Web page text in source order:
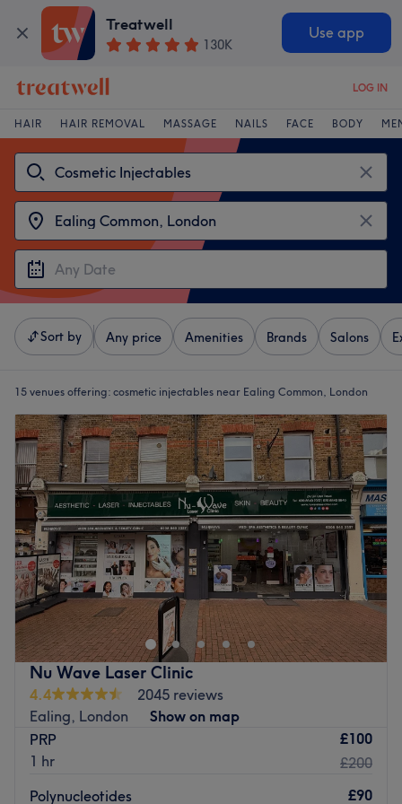
Treatwell
130K
Use app
LOG IN
HAIR HAIR REMOVAL MASSAGE NAILS FACE BODY
Sort by Any price Amenities Brands Salons
15 venues offering: cosmetic injectables near Ealing Common, London
Nu Wave Laser Clinic
4.4
2045 reviews
Ealing, London
Show on map
PRP
1 hr
£100
£200
Polynucleotides
£90